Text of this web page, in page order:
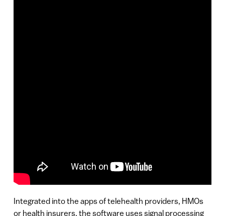
Integrated into the apps of telehealth providers, HMOs
or health insurers, the software uses signal processing